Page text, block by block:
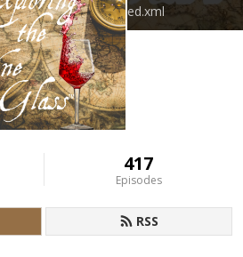
dracaenawines/feed.xml
417
Episodes
RSS